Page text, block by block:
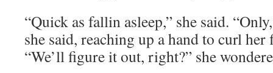
“Quick as fallin asleep,” she said.
she said, reaching up a hand to curl
“We’ll figure it out, right?” she